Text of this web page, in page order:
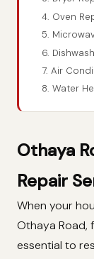
4. Oven
5.
6.
7. Air
8. Water
Othaya
Repair
When your
Othaya Road,
essential to